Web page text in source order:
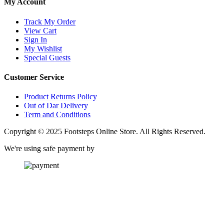
My Account
Track My Order
View Cart
Sign In
My Wishlist
Special Guests
Customer Service
Product Returns Policy
Out of Dar Delivery
Term and Conditions
Copyright © 2025 Footsteps Online Store. All Rights Reserved.
We're using safe payment by